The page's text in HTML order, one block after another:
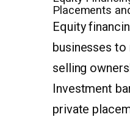
Placements
Equity
businesses
selling
Investment
private